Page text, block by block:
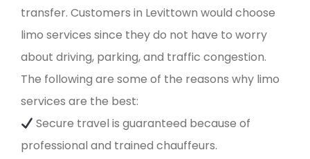
transfer. Customers in Levittown would choose
limo services since they do not have to worry
about driving, parking, and traffic congestion.
The following are some of the reasons why limo
services are the best:
Secure travel is guaranteed because of
professional and trained chauffeurs.